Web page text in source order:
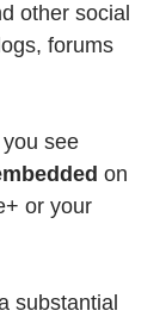
other social
forums
see
on
or your
substantial